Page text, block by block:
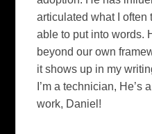
articulated what I often
able to put into words.
beyond our own
it shows up in my
I’m a technician, He’s
work, Daniel!